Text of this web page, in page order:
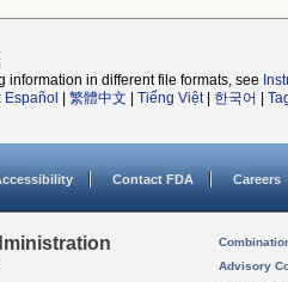
information in different file formats, see
Español 繁體中文 Tiếng Việt| 한국어
Contact FDA Careers
Advisory